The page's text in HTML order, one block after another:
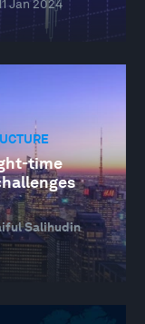
Jan 2024
time
Salihudin